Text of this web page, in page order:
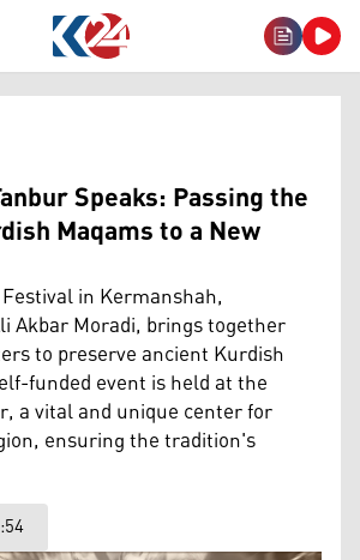
Speaks: Passing the
Maqams to a New
in Kermanshah,
Akbar Moradi, brings together
to preserve ancient Kurdish
funded event is held at the
a vital and unique center for
ensuring the tradition's